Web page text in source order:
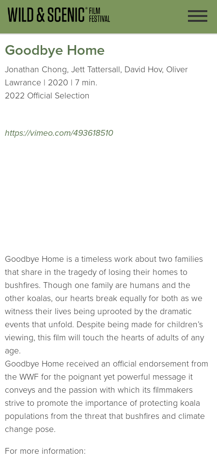
Goodbye Home
Jonathan Chong, Jett Tattersall, David Hov, Oliver
Lawrance | 2020 | 7 min.
2022 Official Selection
https://vimeo.com/493618510
Goodbye Home is a timeless work about two families
that share in the tragedy of losing their homes to
bushfires. Though one family are humans and the
other koalas, our hearts break equally for both as we
witness their lives being uprooted by the dramatic
events that unfold. Despite being made for children’s
viewing, this film will touch the hearts of adults of any
age.
Goodbye Home received an official endorsement from
the WWF for the poignant yet powerful message it
conveys and the passion with which its filmmakers
strive to promote the importance of protecting koala
populations from the threat that bushfires and climate
change pose.
For more information: